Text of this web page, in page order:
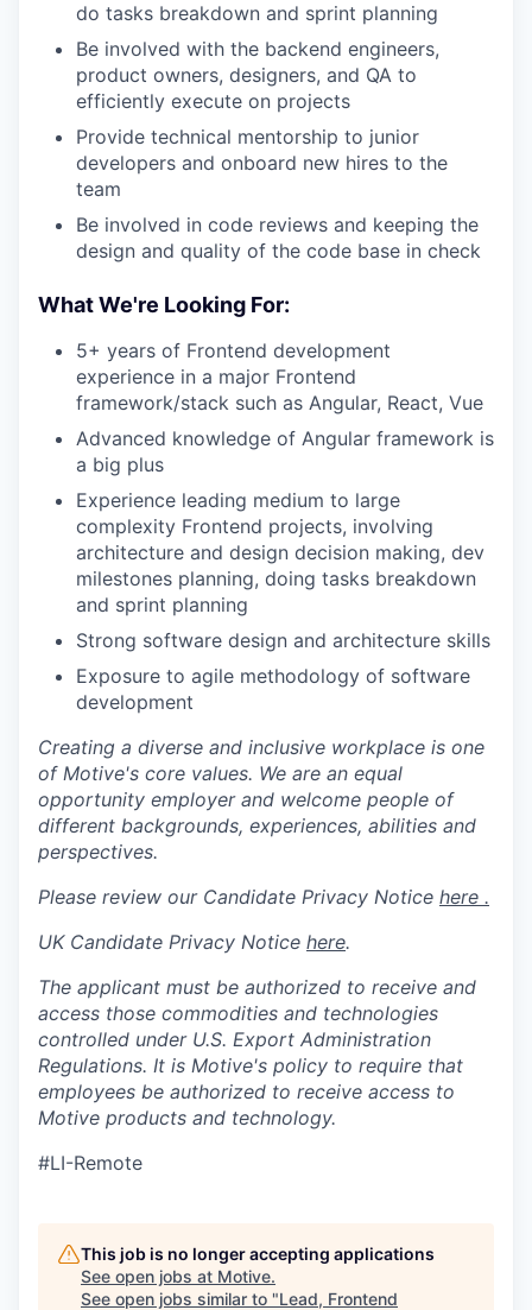
do tasks breakdown and sprint planning
Be involved with the backend engineers,
product owners, designers, and QA to
efficiently execute on projects
Provide technical mentorship to junior
developers and onboard new hires to the
team
Be involved in code reviews and keeping the
design and quality of the code base in check
What We're Looking For:
5+ years of Frontend development
experience in a major Frontend
framework/stack such as Angular, React, Vue
Advanced knowledge of Angular framework is
a big plus
Experience leading medium to large
complexity Frontend projects, involving
architecture and design decision making, dev
milestones planning, doing tasks breakdown
and sprint planning
Strong software design and architecture skills
Exposure to agile methodology of software
development
Creating a diverse and inclusive workplace is one
of Motive's core values. We are an equal
opportunity employer and welcome people of
different backgrounds, experiences, abilities and
perspectives.
Please review our Candidate Privacy Notice here .
UK Candidate Privacy Notice here.
The applicant must be authorized to receive and
access those commodities and technologies
controlled under U.S. Export Administration
Regulations. It is Motive's policy to require that
employees be authorized to receive access to
Motive products and technology.
#LI-Remote
This job is no longer accepting applications
See open jobs at Motive.
See open jobs similar to "Lead, Frontend